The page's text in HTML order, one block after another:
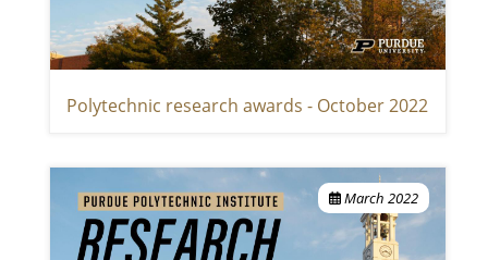
Polytechnic research awards - October 2022
March 2022